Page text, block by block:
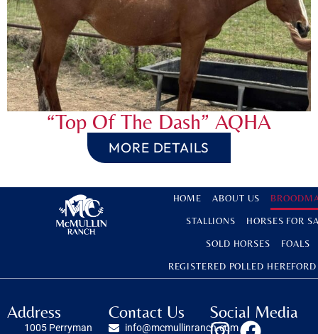
“Top Of The Dash” AQHA
MORE DETAILS
HOME ABOUT US
STALLIONS HORSES FOR
SOLD HORSES FOALS
REGISTERED POLLED
Address
1005 Perryman
Contact Us
info@mcmullinranch.com
Social Media